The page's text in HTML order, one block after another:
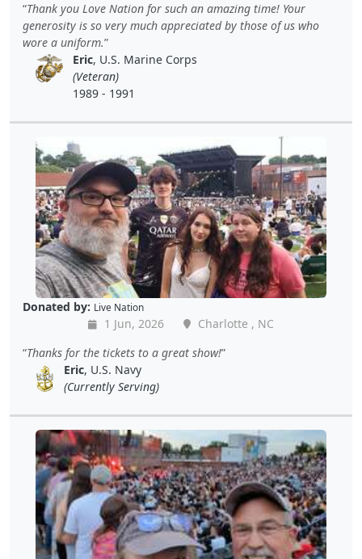
Thank you Love Nation for such an amazing time! Your
generosity is so very much appreciated by those of us who
wore a uniform.
Eric, U.S. Marine Corps
(Veteran)
1989 - 1991
Donated by: Live Nation
1 Jun, 2026
Charlotte , NC
Thanks for the tickets to a great show!
Eric, U.S. Navy
(Currently Serving)